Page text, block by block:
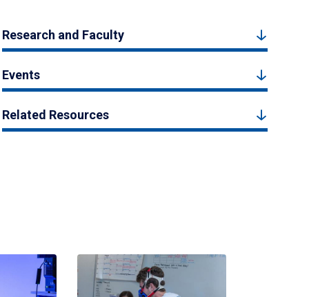
Research and Faculty
Events
Related Resources